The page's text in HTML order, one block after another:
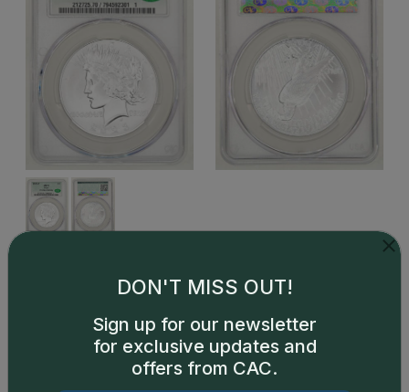
This is a sample image, not an image of this exact item.
DON'T MISS OUT!
Sign up for our newsletter
for exclusive updates and
offers from CAC.